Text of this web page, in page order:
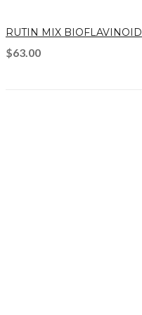
RUTIN MIX BIOFLAVINOID
$63.00